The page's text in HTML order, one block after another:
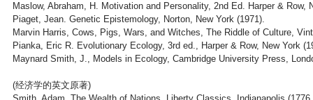
Maslow, Abraham, H. Motivation and Personality, 2nd Ed. Harper & Row,
Piaget, Jean. Genetic Epistemology, Norton, New York (1971).
Marvin Harris, Cows, Pigs, Wars, and Witches, The Riddle of Culture,
Pianka, Eric R. Evolutionary Ecology, 3rd ed., Harper & Row, New York
Maynard Smith, J., Models in Ecology, Cambridge University Press,
(经济学的英文原著)